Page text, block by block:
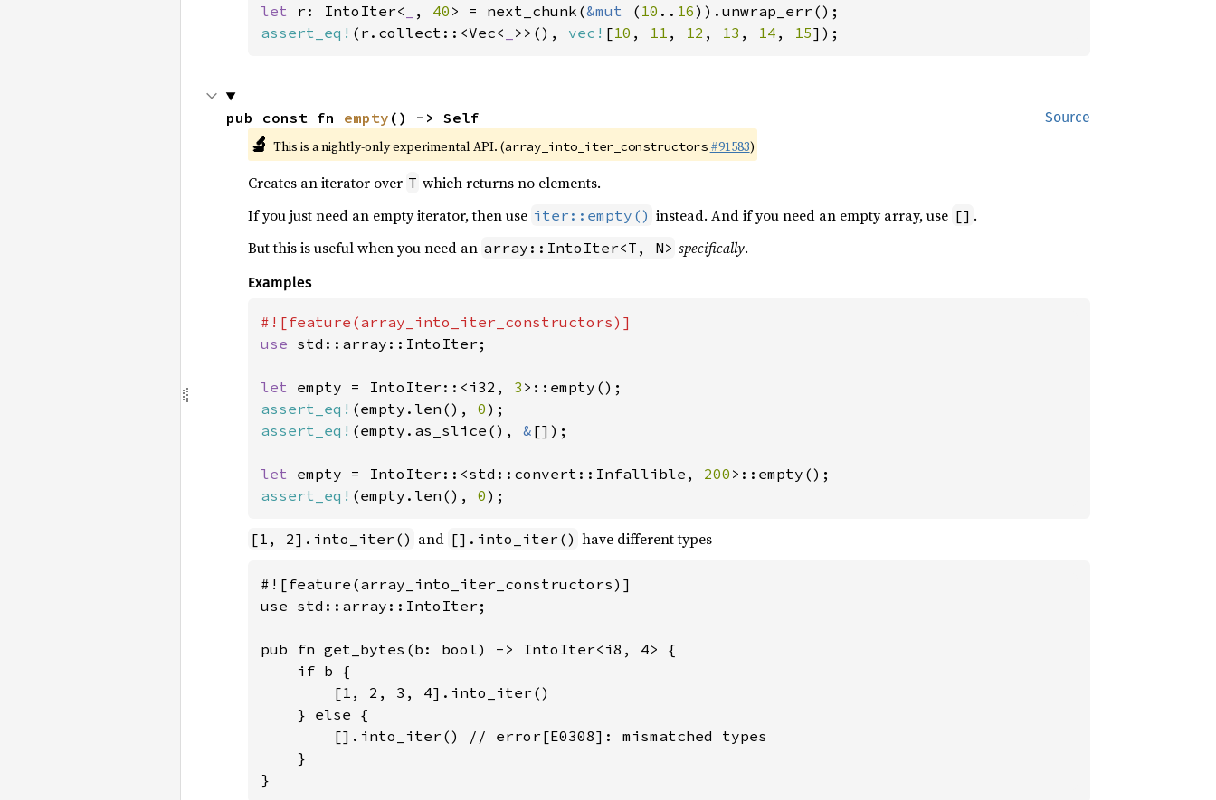
let
r: IntoIter< , 40 > = next_chunk(&mut ( 10 .. 16
assert_eq! (r.collect::<Vec< >>(), vec! [10 , 11 , 12 , 13 , 14 , 15]);
Source
pub const fn empty () -> Self
🔬 This is a nightly-only experimental API. (array_into_iter_constructors #91583)
Creates an iterator over T which returns no elements.
If you just need an empty iterator, then use iter::empty() instead. And if you need an empty array, use [] .
But this is useful when you need an array::IntoIter<T, N> specifically.
Examples
use std::array::IntoIter;
let empty = IntoIter::<i32, 3
assert_eq! (empty.len(), 0
assert_eq! (empty.as_slice(), & []);
let empty = IntoIter::<std::convert::Infallible, 200
assert_eq! (empty.len(), 0);
[1, 2].into_iter() and [].into_iter() have different types
#![feature(array_into_iter_constructors)]
use std::array::IntoIter;
pub fn get_bytes(b: bool) -> IntoIter<i8, 4> {
    if b {
        [1, 2, 3, 4].into_iter()
    } else {
        [].into_iter() // error[E0308]: mismatched types
    }
}